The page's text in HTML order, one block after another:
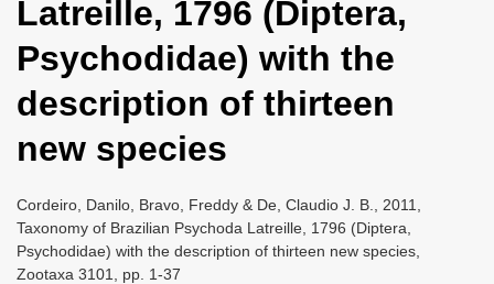
i
g
a
t
n
Latreille, 1796 (Diptera,
Psychodidae) with the
description of thirteen
new species
Cordeiro, Danilo, Bravo, Freddy & De, Claudio J. B., 2011,
Taxonomy of Brazilian Psychoda Latreille, 1796 (Diptera,
Psychodidae) with the description of thirteen new species,
Zootaxa 3101, pp. 1-37